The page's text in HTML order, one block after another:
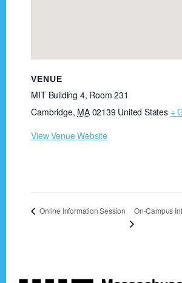
VENUE
MIT Building 4, Room 231
Cambridge, MA 02139 United States +
View Venue Website
Online Information Session On-Campus